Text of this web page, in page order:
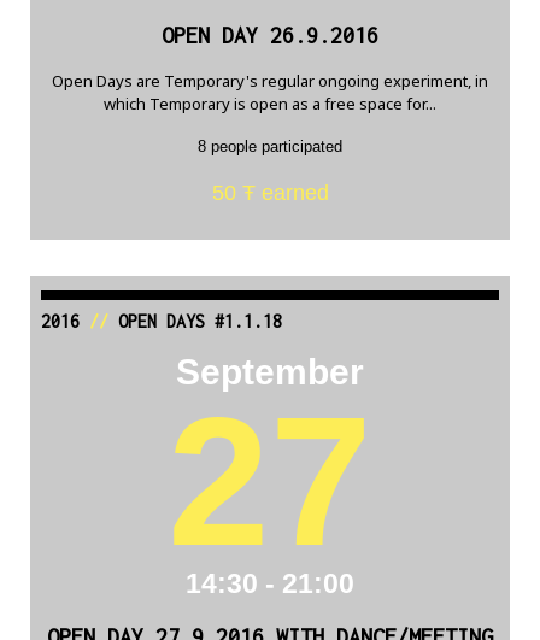
OPEN DAY 26.9.2016
Open Days are Temporary's regular ongoing experiment, in
which Temporary is open as a free space for...
8 people participated
50 Ŧ earned
2016// OPEN DAYS #1.1.18
September
27
14:30 - 21:00